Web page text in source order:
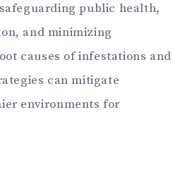
public health,
and minimizing
causes of infestations and
can mitigate
environments for